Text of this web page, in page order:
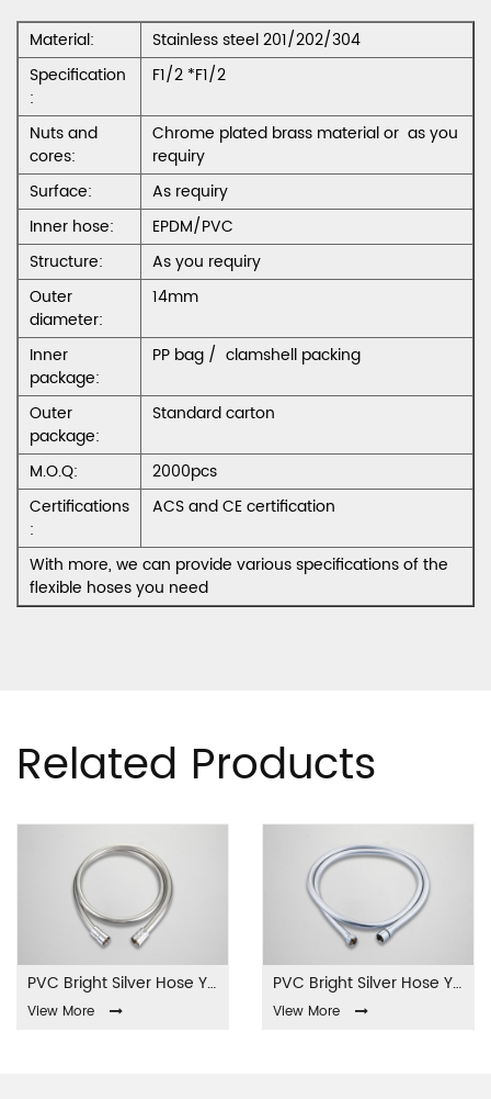
Material:
Stainless steel 201/202/304
Specification
:
F1/2 *F1/2
Nuts and
cores:
Chrome plated brass material or as you
requiry
Surface:
As requiry
Inner hose:
EPDM/PVC
Structure:
As you requiry
Outer
diameter:
14mm
Inner
package:
PP bag / clamshell packing
Outer
package:
Standard carton
M.O.Q:
2000pcs
Certifications
:
ACS and CE certification
With more, we can provide various specifications of the
flexible hoses you need
Related Products
PVC Bright Silver Hose YL-01-PVC
View More
PVC Bright Silver Hose YL-02-PVC
View More